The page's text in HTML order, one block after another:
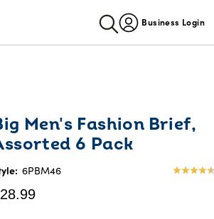
Business Login
Men's Fashion Brief,
6 Pack
6PBM46
4.52